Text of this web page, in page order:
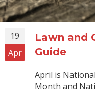
19
Apr
Lawn and
Guide
April is
Month and